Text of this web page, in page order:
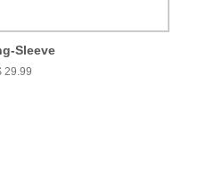
Sleeve
29.99